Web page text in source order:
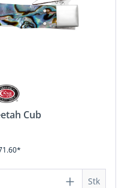
Cub
Enter the desired
Stk